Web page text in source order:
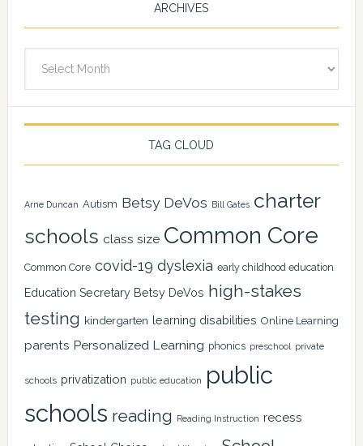
ARCHIVES
TAG CLOUD
Arne Duncan Autism Betsy DeVos Bill Gates charter
schools class size Common Core
Common Core covid-19 dyslexia early childhood education
Education Secretary Betsy DeVos high-stakes
testing kindergarten learning disabilities Online Learning
parents Personalized Learning phonics preschool private
schools privatization public education
public
schools reading Reading Instruction recess